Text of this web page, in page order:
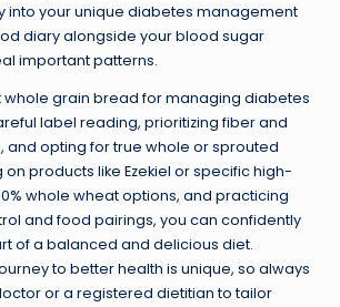
into your unique diabetes management
diary alongside your blood sugar
important patterns.
whole grain bread for managing diabetes
label reading, prioritizing fiber and
and opting for true whole or sprouted
on products like Ezekiel or specific high-
whole wheat options, and practicing
and food pairings, you can confidently
of a balanced and delicious diet.
to better health is unique, so always
or a registered dietitian to tailor